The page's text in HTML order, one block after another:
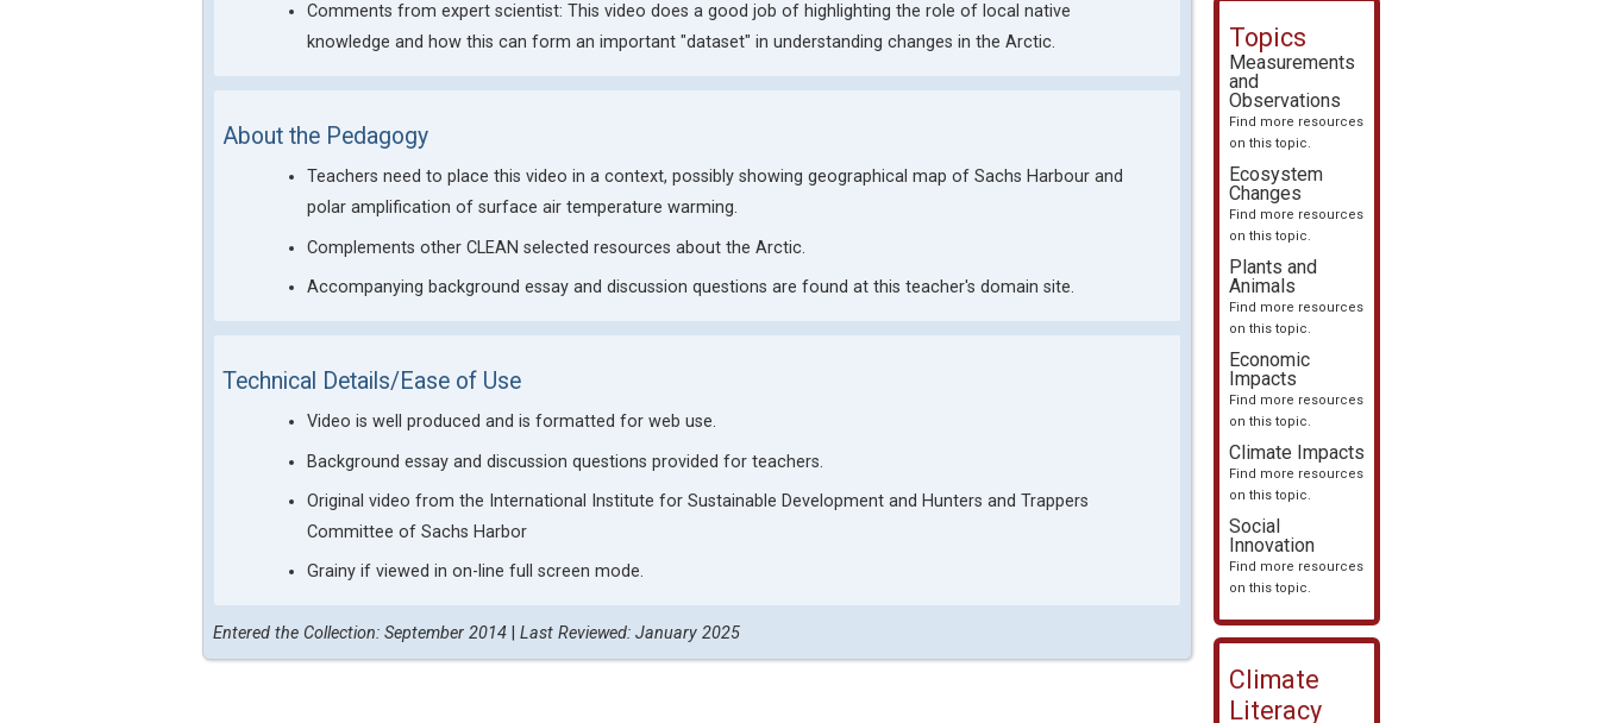
Topics
Measurements
and
Observations
Find more resources
on this topic.
Ecosystem
Changes
Find more resources
on this topic.
Plants and
Animals
Find more resources
on this topic.
Economic
Impacts
Find more resources
on this topic.
Climate Impacts
Find more resources
on this topic.
Social
Innovation
Find more resources
on this topic.
Climate
Literacy
Comments from expert scientist: This video does a good job of highlighting the role of local native
knowledge and how this can form an important "dataset" in understanding changes in the Arctic.
About the Pedagogy
Teachers need to place this video in a context, possibly showing geographical map of Sachs Harbour and
polar amplification of surface air temperature warming.
Complements other CLEAN selected resources about the Arctic.
Accompanying background essay and discussion questions are found at this teacher's domain site.
Technical Details/Ease of Use
Video is well produced and is formatted for web use.
Background essay and discussion questions provided for teachers.
Original video from the International Institute for Sustainable Development and Hunters and Trappers
Committee of Sachs Harbor
Grainy if viewed in on-line full screen mode.
Entered the Collection: September 2014 Last Reviewed: January 2025